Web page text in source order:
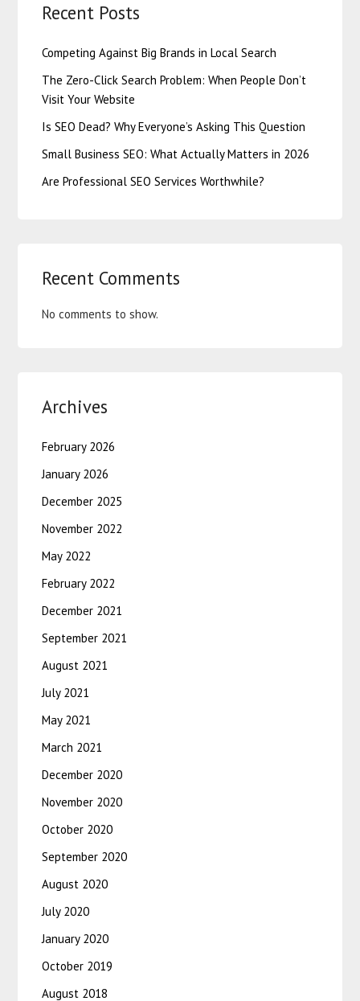
Recent Posts
Competing Against Big Brands in Local Search
The Zero-Click Search Problem: When People Don’t
Visit Your Website
Is SEO Dead? Why Everyone’s Asking This Question
Small Business SEO: What Actually Matters in 2026
Are Professional SEO Services Worthwhile?
Recent Comments
No comments to show.
Archives
February 2026
January 2026
December 2025
November 2022
May 2022
February 2022
December 2021
September 2021
August 2021
July 2021
May 2021
March 2021
December 2020
November 2020
October 2020
September 2020
August 2020
July 2020
January 2020
October 2019
August 2018